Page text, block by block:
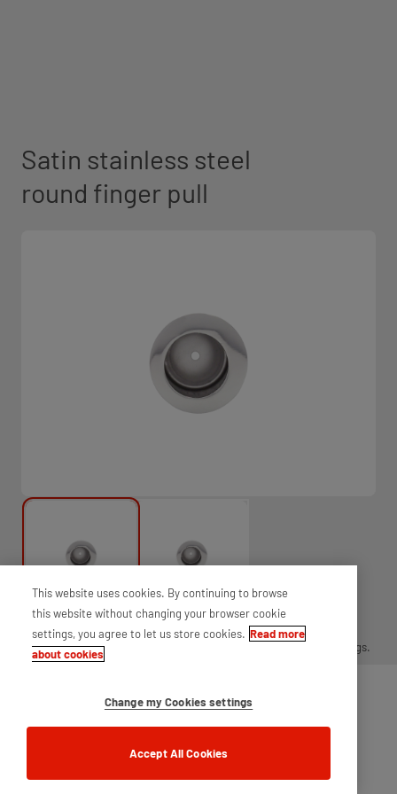
Satin stainless steel
round finger pull
Round finger pull for use on sliding timber doors, supplied with fixings.
This website uses cookies. By continuing to browse
this website without changing your browser cookie
settings, you agree to let us store cookies. Read more
about cookies
Change my Cookies settings
Accept All Cookies